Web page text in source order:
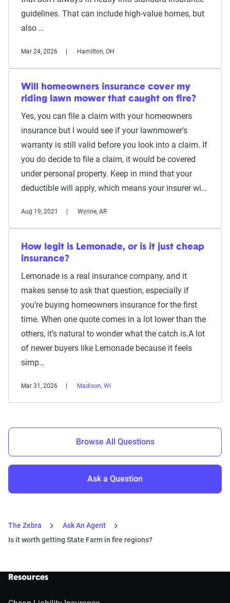
guidelines. That can include high-value homes, but
also …
Mar 24, 2026 Hamilton, OH
Will homeowners insurance cover my
riding lawn mower that caught on fire?
Yes, you can file a claim with your homeowners
insurance but I would see if your lawnmower's
warranty is still valid before you look into a claim. If
you do decide to file a claim, it would be covered
under personal property. Keep in mind that your
deductible will apply, which means your insurer wi…
Aug 19, 2021 Wynne, AR
How legit is Lemonade, or is it just cheap
insurance?
Lemonade is a real insurance company, and it
makes sense to ask that question, especially if
you’re buying homeowners insurance for the first
time. When one quote comes in a lot lower than the
others, it’s natural to wonder what the catch is.A lot
of newer buyers like Lemonade because it feels
simp…
Mar 31, 2026 Madison, WI
Browse All Questions
Ask a Question
The Zebra
Ask An Agent
Is it worth getting State Farm in fire regions?
Resources